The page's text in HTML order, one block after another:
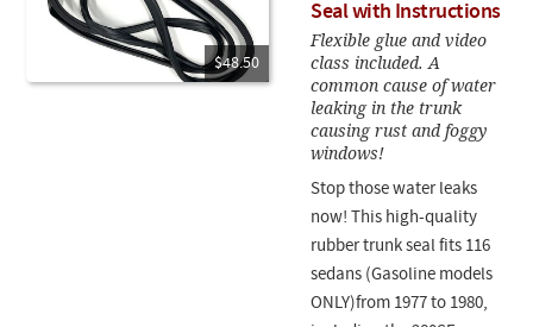
$48.50
Seal with Instructions
Flexible glue and video
class included. A
common cause of water
leaking in the trunk
causing rust and foggy
windows!
Stop those water leaks
now! This high-quality
rubber trunk seal fits 116
sedans (Gasoline models
ONLY)from 1977 to 1980,